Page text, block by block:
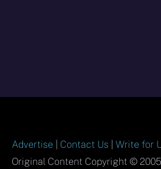
Advertise Contact Us |Write for
Original Content Copyright ©